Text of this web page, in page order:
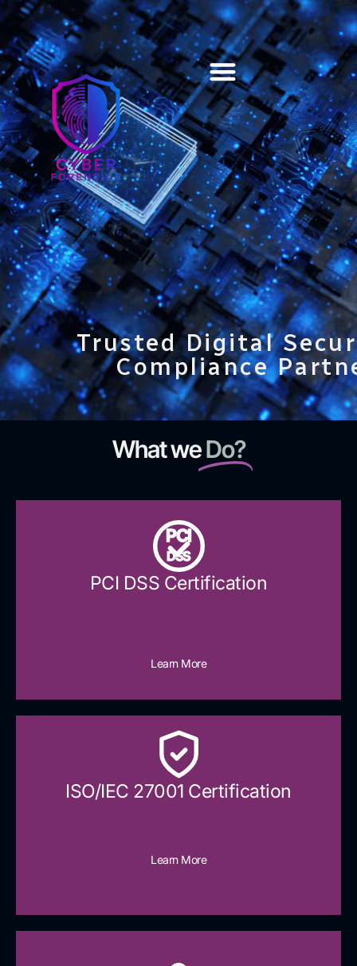
Trusted Digital
Compliance
What weDo?
PCI
DSS
PCI DSS Certification
Learn More
ISO/IEC 27001 Certification
Learn More